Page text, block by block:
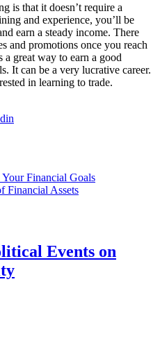
is that it doesn’t require a
and experience, you’ll be
earn a steady income. There
and promotions once you reach
great way to earn a good
It can be a very lucrative career.
in learning to trade.
Financial Goals
Financial Assets
Events on